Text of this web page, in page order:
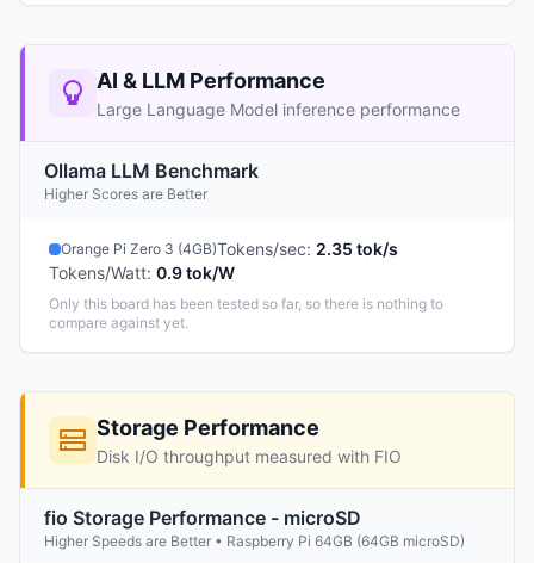
AI & LLM Performance
Large Language Model inference performance
Ollama LLM Benchmark
Higher Scores are Better
Orange Pi Zero 3 (4GB)Tokens/sec: 2.35 tok/s
Tokens/Watt: 0.9 tok/W
Only this board has been tested so far, so there is nothing to
compare against yet.
Storage Performance
Disk I/O throughput measured with FIO
fio Storage Performance - microSD
Higher Speeds are Better • Raspberry Pi 64GB (64GB microSD)